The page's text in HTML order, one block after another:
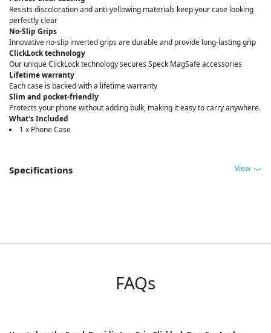
Resists discoloration and anti-yellowing materials keep your case looking
perfectly clear
No-Slip Grips
Innovative no-slip inverted grips are durable and provide long-lasting grip
ClickLock technology
Our unique ClickLock technology secures Speck MagSafe accessories
Lifetime warranty
Each case is backed with a lifetime warranty
Slim and pocket-friendly
Protects your phone without adding bulk, making it easy to carry anywhere.
What's Included
1 x Phone Case
Specifications View
FAQs